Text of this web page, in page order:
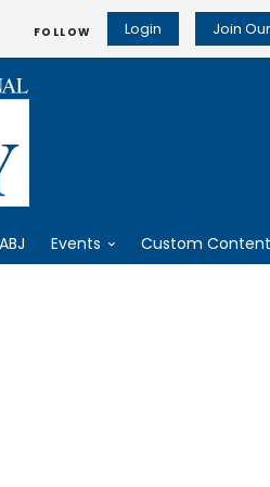
FOLLOW Login Join
Events Custom Content